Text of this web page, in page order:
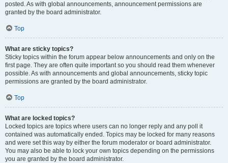
posted. As with global announcements, announcement permissions are
granted by the board administrator.
Top
What are sticky topics?
Sticky topics within the forum appear below announcements and only on the
first page. They are often quite important so you should read them whenever
possible. As with announcements and global announcements, sticky topic
permissions are granted by the board administrator.
Top
What are locked topics?
Locked topics are topics where users can no longer reply and any poll it
contained was automatically ended. Topics may be locked for many reasons
and were set this way by either the forum moderator or board administrator.
You may also be able to lock your own topics depending on the permissions
you are granted by the board administrator.